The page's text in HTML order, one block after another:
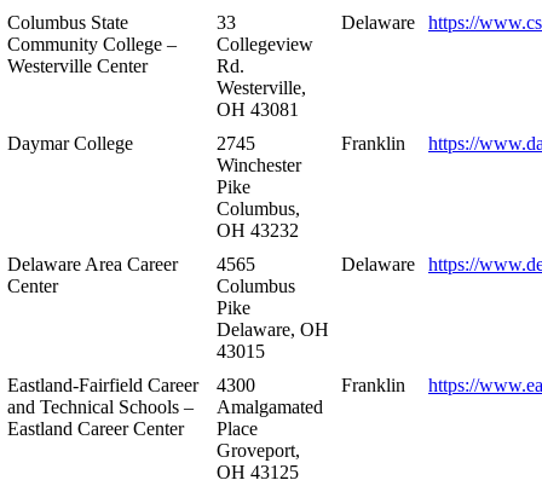
Columbus State
Community College –
Westerville Center
33
Collegeview
Rd.
Westerville,
OH 43081
Delaware https://
Daymar College
2745
Winchester
Pike
Columbus,
OH 43232
Franklin https://
Delaware Area Career
Center
4565
Columbus
Pike
Delaware, OH
43015
Delaware https://
Eastland-Fairfield Career
and Technical Schools –
Eastland Career Center
4300
Amalgamated
Place
Groveport,
OH 43125
Franklin https://